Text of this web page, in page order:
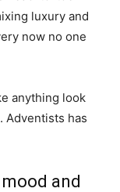
luxury and
now no one
anything look
Adventists has
and